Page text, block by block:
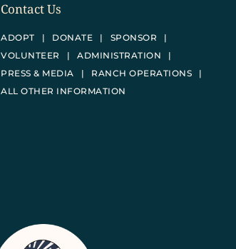
Contact Us
ADOPT DONATE
SPONSOR
VOLUNTEER
ADMINISTRATION
PRESS & MEDIA
RANCH OPERATIONS
ALL OTHER INFORMATION